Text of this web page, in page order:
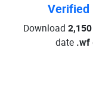
Verified
Download 2,150
date .wf